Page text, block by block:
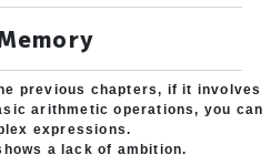
previous chapters, if it involves
arithmetic operations, you can
expressions.
a lack of ambition.